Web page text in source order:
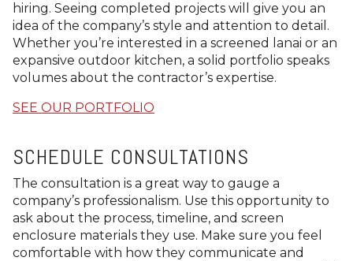
hiring. Seeing completed projects will give you an
idea of the company’s style and attention to detail.
Whether you’re interested in a screened lanai or an
expansive outdoor kitchen, a solid portfolio speaks
volumes about the contractor’s expertise.
SEE OUR PORTFOLIO
SCHEDULE CONSULTATIONS
The consultation is a great way to gauge a
company’s professionalism. Use this opportunity to
ask about the process, timeline, and screen
enclosure materials they use. Make sure you feel
comfortable with how they communicate and